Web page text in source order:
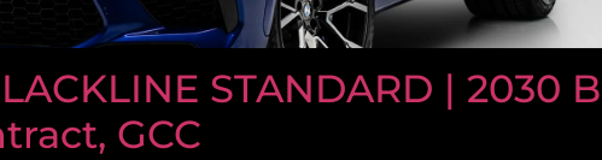
STANDARD | 2030
GCC